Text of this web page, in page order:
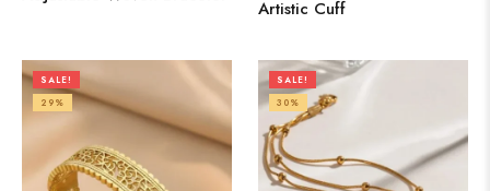
Artistic Cuff
SALE!
29%
SALE!
30%